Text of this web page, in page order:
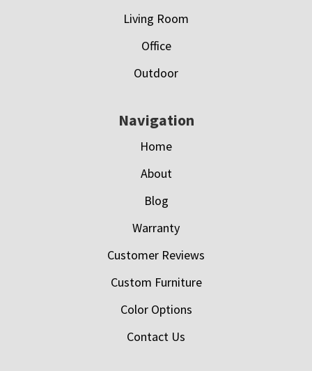
Living Room
Office
Outdoor
Navigation
Home
About
Blog
Warranty
Customer Reviews
Custom Furniture
Color Options
Contact Us